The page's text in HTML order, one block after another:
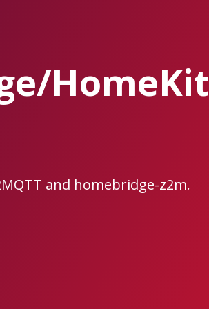
HomeKit
and homebridge-z2m.